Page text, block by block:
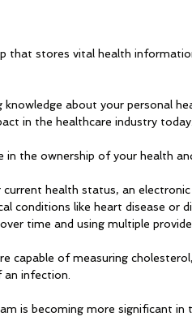
that stores vital health
about your personal
in the healthcare industry today.
the ownership of your health
health status, an
conditions like heart disease or
time and using multiple
capable of measuring
an infection.
is becoming more significant